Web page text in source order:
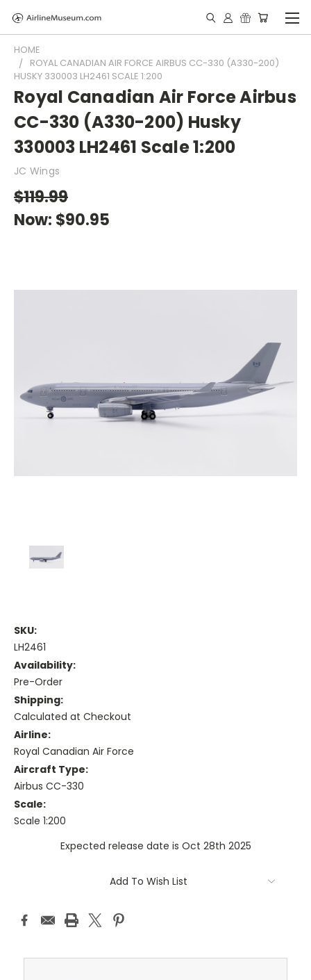
HOME
ROYAL CANADIAN AIR FORCE AIRBUS CC-330 (A330-200)
HUSKY 330003 LH2461 SCALE 1:200
Royal Canadian Air Force Airbus
CC-330 (A330-200) Husky
330003 LH2461 Scale 1:200
JC Wings
$119.99
Now: $90.95
SKU:
LH2461
Availability:
Pre-Order
Shipping:
Calculated at Checkout
Airline:
Royal Canadian Air Force
Aircraft Type:
Airbus CC-330
Scale:
Scale 1:200
Expected release date is Oct 28th 2025
Add To Wish List